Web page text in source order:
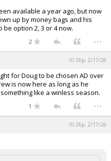
available a year ago, but now
up by money bags and his
option 2, 3 or 4 now.
2 ...
10:26p, 2/17/26
for Doug to be chosen AD over
is now here as long as he
like a winless season.
1 ...
10:26p, 2/17/26